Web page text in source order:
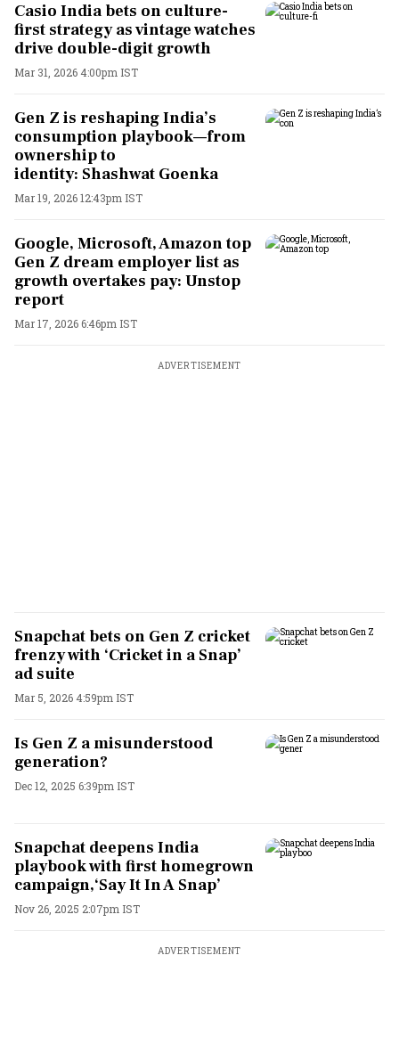
Casio India bets on culture-
first strategy as vintage watches
drive double-digit growth
Mar 31, 2026 4:00pm IST
Gen Z is reshaping India’s
consumption playbook—from
ownership to
identity: Shashwat Goenka
Mar 19, 2026 12:43pm IST
Google, Microsoft, Amazon top
Gen Z dream employer list as
growth overtakes pay: Unstop
report
Mar 17, 2026 6:46pm IST
ADVERTISEMENT
Snapchat bets on Gen Z cricket
frenzy with ‘Cricket in a Snap’
ad suite
Mar 5, 2026 4:59pm IST
Is Gen Z a misunderstood
generation?
Dec 12, 2025 6:39pm IST
Snapchat deepens India
playbook with first homegrown
campaign,‘Say It In A Snap’
Nov 26, 2025 2:07pm IST
ADVERTISEMENT